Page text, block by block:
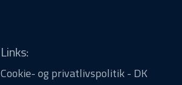
Links:
Cookie- og privatlivspolitik - DK